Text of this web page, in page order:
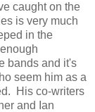
caught on the
is very much
in the
bands and it's
seem him as a
His co-writers
and Ian